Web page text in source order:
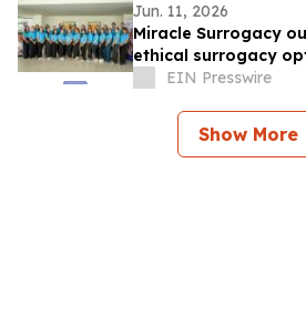
Jun. 11, 2026
Miracle Surrogacy
ethical surrogacy
international
EIN Presswire
Show More